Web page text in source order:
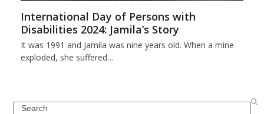
International Day of Persons with
Disabilities 2024: Jamila’s Story
It was 1991 and Jamila was nine years old. When a mine
exploded, she suffered…
Search